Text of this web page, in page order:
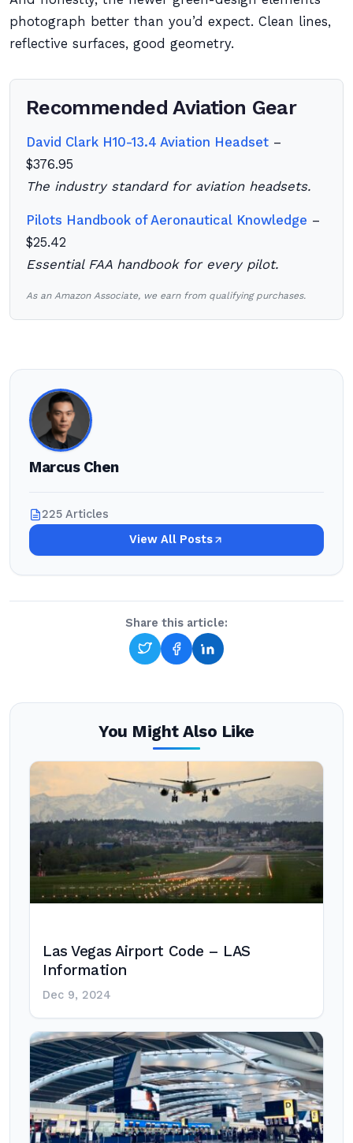
photograph better than you’d expect. Clean lines,
reflective surfaces, good geometry.
Recommended Aviation Gear
David Clark H10-13.4 Aviation Headset –
$376.95
The industry standard for aviation headsets.
Pilots Handbook of Aeronautical Knowledge –
$25.42
Essential FAA handbook for every pilot.
As an Amazon Associate, we earn from qualifying purchases.
Marcus Chen
225 Articles
View All Posts
Share this article:
You Might Also Like
Las Vegas Airport Code – LAS
Information
Dec 9, 2024